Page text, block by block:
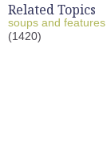
Related Topics
soups and features
(1420)